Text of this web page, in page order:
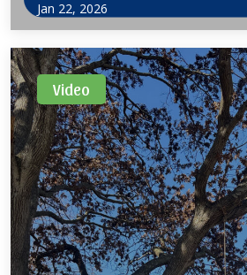
discussing what to do to prepare for
freeze and snow.
Jan 22, 2026
Video